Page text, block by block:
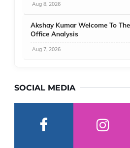
Aug 8, 2026
Akshay Kumar Welcome To
Office Analysis
Aug 7, 2026
SOCIAL MEDIA